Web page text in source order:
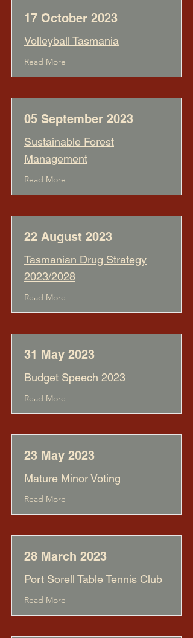
17 October 2023
Volleyball Tasmania
Read More
05 September 2023
Sustainable Forest
Management
Read More
22 August 2023
Tasmanian Drug Strategy
2023/2028
Read More
31 May 2023
Budget Speech 2023
Read More
23 May 2023
Mature Minor Voting
Read More
28 March 2023
Port Sorell Table Tennis Club
Read More